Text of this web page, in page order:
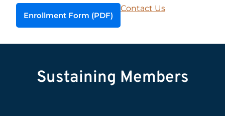
Enrollment Form (PDF)
Contact Us
Sustaining Members